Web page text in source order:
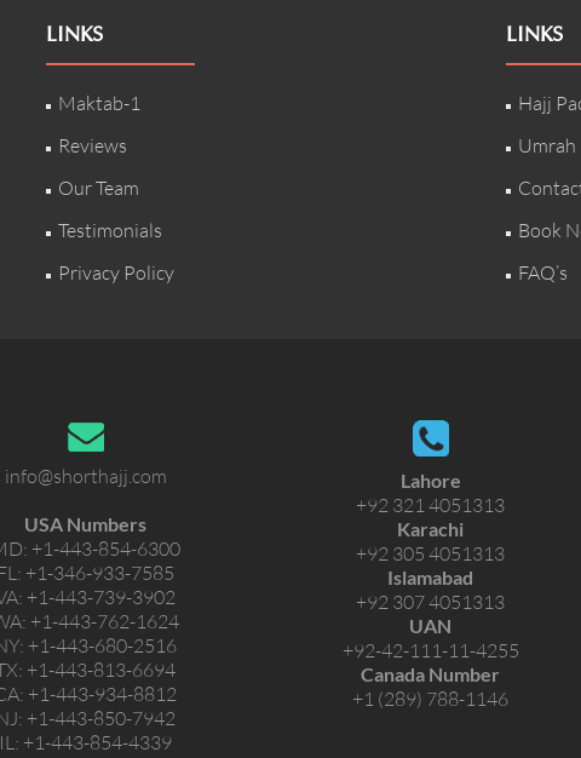
LINKS
Maktab-1
Reviews
Our Team
Testimonials
Privacy Policy
LINKS
Hajj
Umrah
Book
FAQ’s
info@shorthajj.com
USA Numbers
+1-443-854-6300
+1-346-933-7585
+1-443-739-3902
+1-443-762-1624
+1-443-680-2516
+1-443-813-6694
+1-443-934-8812
+1-443-850-7942
IL: +1-443-854-4339
Lahore
+92 321 4051313
Karachi
+92 305 4051313
Islamabad
+92 307 4051313
UAN
+92-42-111-11-4255
Canada Number
+1 (289) 788-1146